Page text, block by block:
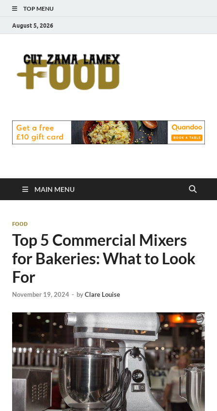
TOP MENU
August 5, 2026
Food
MAIN MENU
FOOD
Top 5 Commercial Mixers
for Bakeries: What to Look
For
November 19, 2024 - byClare Louise